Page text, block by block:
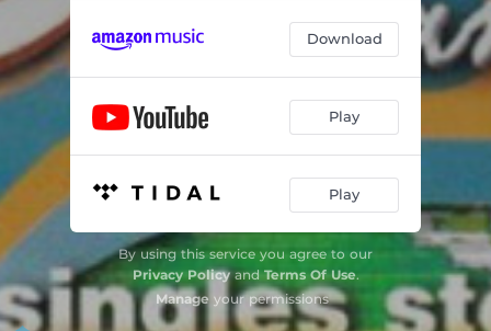
Download
Play
Play
By using this service you agree to our
Privacy PolicyandTerms Of Use.
Manage your permissions